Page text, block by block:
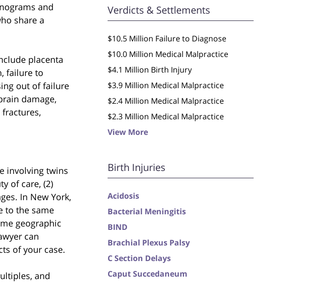
and
share a
placenta
failure to
out of failure
damage,
involving twins
of care, (2)
In New York,
to the same
geographic
can
of your case.
and
Verdicts & Settlements
$10.5 Million Failure to Diagnose
$10.0 Million Medical Malpractice
$4.1 Million Birth Injury
$3.9 Million Medical Malpractice
$2.4 Million Medical Malpractice
$2.3 Million Medical Malpractice
View More
Birth Injuries
Acidosis
Bacterial Meningitis
BIND
Brachial Plexus Palsy
C Section Delays
Caput Succedaneum